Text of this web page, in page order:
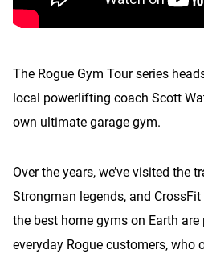
The Rogue Gym Tour series
local powerlifting coach Scott
own ultimate garage gym.
Over the years, we’ve visited the
Strongman legends, and
the best home gyms on Earth
everyday Rogue customers, who